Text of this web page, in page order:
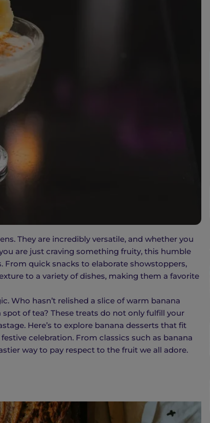
They are incredibly versatile, and whether you
are just craving something fruity, this humble
quick snacks to elaborate showstoppers,
to a variety of dishes, making them a favorite
Who hasn’t relished a slice of warm banana
of tea? These treats do not only fulfill your
Here’s to explore banana desserts that fit
celebration. From classics such as banana
way to pay respect to the fruit we all adore.